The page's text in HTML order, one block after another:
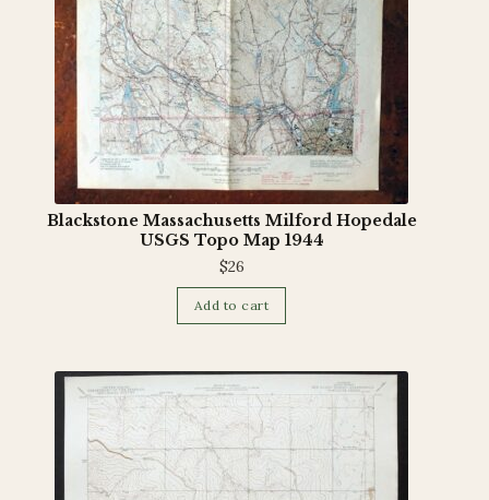
Blackstone Massachusetts Milford Hopedale
USGS Topo Map 1944
$26
Add to cart